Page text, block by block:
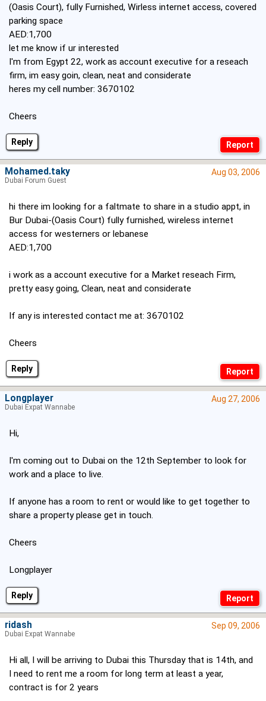
Reply
(Oasis Court), fully Furnished, Wirless internet access, covered
parking space
AED:1,700
let me know if ur interested
I'm from Egypt 22, work as account executive for a reseach
firm, im easy goin, clean, neat and considerate
heres my cell number: 3670102
Cheers
Reply
Aug 03, 2006
hi there im looking for a faltmate to share in a studio appt, in
Bur Dubai-(Oasis Court) fully furnished, wireless internet
access for westerners or lebanese
AED:1,700
i work as a account executive for a Market reseach Firm,
pretty easy going, Clean, neat and considerate
If any is interested contact me at: 3670102
Cheers
Mohamed.taky
Dubai Forum Guest
Reply
Aug 27, 2006
Hi,
I'm coming out to Dubai on the 12th September to look for
work and a place to live.
If anyone has a room to rent or would like to get together to
share a property please get in touch.
Cheers
Longplayer
Longplayer
Dubai Expat Wannabe
Sep 09, 2006
Hi all, I will be arriving to Dubai this Thursday that is 14th, and
I need to rent me a room for long term at least a year,
contract is for 2 years
ridash
Dubai Expat Wannabe